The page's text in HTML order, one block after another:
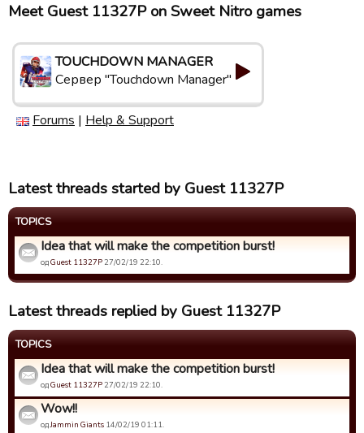
Meet Guest 11327P on Sweet Nitro games
TOUCHDOWN MANAGER
Сервер "Touchdown Manager"
Forums | Help & Support
Latest threads started by Guest 11327P
TOPICS
Idea that will make the competition burst!
одGuest 11327P 27/02/19 22:10.
Latest threads replied by Guest 11327P
TOPICS
Idea that will make the competition burst!
одGuest 11327P 27/02/19 22:10.
Wow!!
одJammin Giants 14/02/19 01:11.